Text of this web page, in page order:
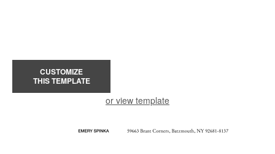
CUSTOMIZE
THIS TEMPLATE
or view template